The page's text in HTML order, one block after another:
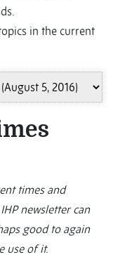
in the current
times and
newsletter can
good to again
use of it.